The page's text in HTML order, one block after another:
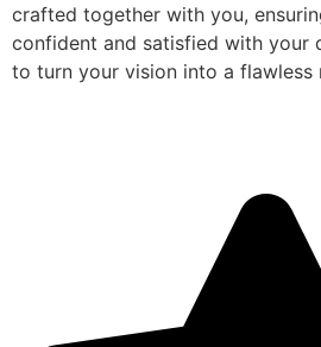
crafted together with you,
confident and satisfied with your
to turn your vision into a flawless